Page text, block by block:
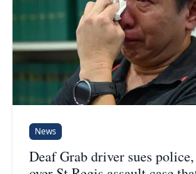
News
Deaf Grab driver sues